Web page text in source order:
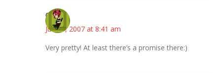
Carol
June 8, 2007 at 8:41 am
Very pretty! At least there’s a promise there:)